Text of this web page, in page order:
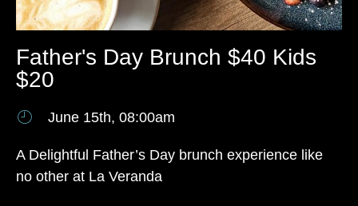
Father's Day Brunch $40 Kids
$20
June 15th, 08:00am
A Delightful Father’s Day brunch experience like
no other at La Veranda